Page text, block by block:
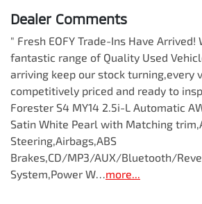
Dealer Comments
" Fresh EOFY Trade-Ins Have Arrived!
fantastic range of Quality Used
arriving keep our stock turning,every
competitively priced and ready to
Forester S4 MY14 2.5i-L Automatic
Satin White Pearl with Matching
Steering,Airbags,ABS
Brakes,CD/MP3/AUX/Bluetooth/
System,Power W…more...